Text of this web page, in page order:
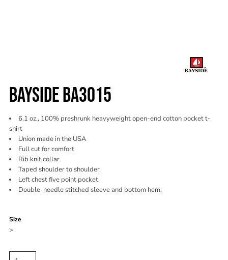
BAYSIDE BA3015
6.1 oz., 100% preshrunk heavyweight open-end cotton pocket t-
shirt
Union made in the USA
Full cut for comfort
Rib knit collar
Taped shoulder to shoulder
Left chest five point pocket
Double-needle stitched sleeve and bottom hem.
Size
>